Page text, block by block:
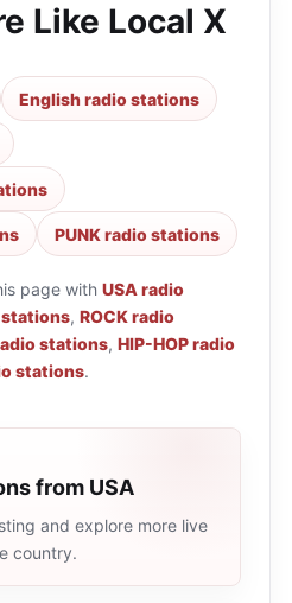
Like Local X
English radio stations
PUNK radio stations
page with USA radio
stations, ROCK radio
stations, HIP-HOP radio
stations.
from USA
and explore more live
country.